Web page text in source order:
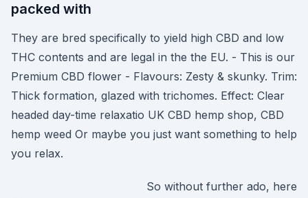
packed with
They are bred specifically to yield high CBD and low
THC contents and are legal in the the EU. - This is our
Premium CBD flower - Flavours: Zesty & skunky. Trim:
Thick formation, glazed with trichomes. Effect: Clear
headed day-time relaxatio UK CBD hemp shop, CBD
hemp weed Or maybe you just want something to help
you relax.
So without further ado, here